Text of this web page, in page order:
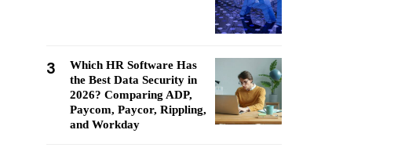
3
Which HR Software Has
the Best Data Security in
2026? Comparing ADP,
Paycom, Paycor, Rippling,
and Workday